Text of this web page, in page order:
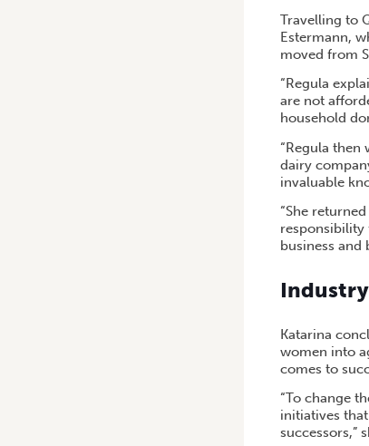
Travelling to
Estermann,
moved from
“Regula
are not
household
“Regula then
dairy
invaluable
“She
responsibility
business and
Katarina
women into
comes to
“To change
initiatives
successors,”